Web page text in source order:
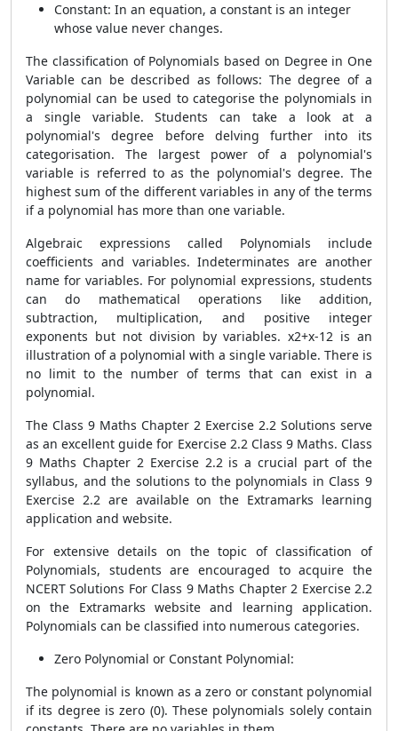
Constant: In an equation, a constant is an integer
whose value never changes.
The classification of Polynomials based on Degree in One
Variable can be described as follows: The degree of a
polynomial can be used to categorise the polynomials in
a single variable. Students can take a look at a
polynomial's degree before delving further into its
categorisation. The largest power of a polynomial's
variable is referred to as the polynomial's degree. The
highest sum of the different variables in any of the terms
if a polynomial has more than one variable.
Algebraic expressions called Polynomials include
coefficients and variables. Indeterminates are another
name for variables. For polynomial expressions, students
can do mathematical operations like addition,
subtraction, multiplication, and positive integer
exponents but not division by variables. x2+x-12 is an
illustration of a polynomial with a single variable. There is
no limit to the number of terms that can exist in a
polynomial.
The Class 9 Maths Chapter 2 Exercise 2.2 Solutions serve
as an excellent guide for Exercise 2.2 Class 9 Maths. Class
9 Maths Chapter 2 Exercise 2.2 is a crucial part of the
syllabus, and the solutions to the polynomials in Class 9
Exercise 2.2 are available on the Extramarks learning
application and website.
For extensive details on the topic of classification of
Polynomials, students are encouraged to acquire the
NCERT Solutions For Class 9 Maths Chapter 2 Exercise 2.2
on the Extramarks website and learning application.
Polynomials can be classified into numerous categories.
Zero Polynomial or Constant Polynomial:
The polynomial is known as a zero or constant polynomial
if its degree is zero (0). These polynomials solely contain